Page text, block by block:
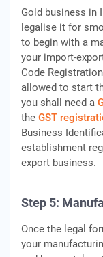
Gold business in
legalise it for
to begin with a
your import-
Code
allowed to start
you shall need a
the GST
Business
establishment
export business.
Step 5:
Once the legal
your